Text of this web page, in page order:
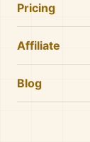
Pricing
Affiliate
Blog